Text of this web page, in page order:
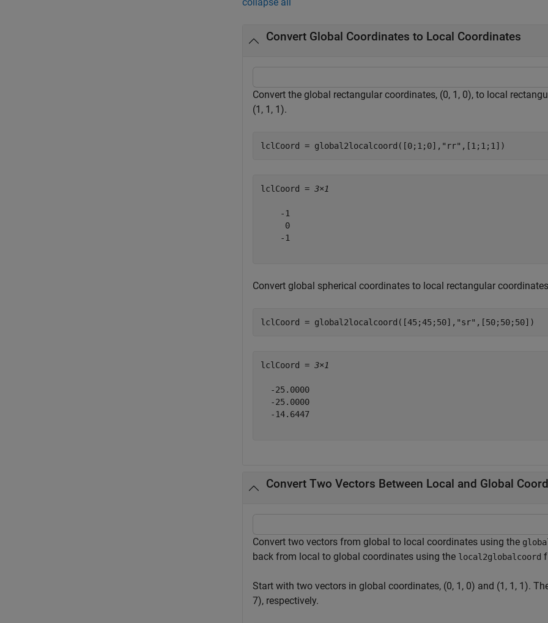
Convert Global Coordinates to Local Coordinates
Convert the global rectangular coordinates, (0, 1, 0), to local
(1, 1, 1).
lclCoord = global2localcoord([0;1;0], "rr" ,[1;1;1])
lclCoord = 3×1
    -1
     0
    -1
Convert global spherical coordinates to local rectangular
lclCoord = global2localcoord([45;45;50], "sr" ,[50;50;50])
lclCoord = 3×1
  -25.0000
  -25.0000
  -14.6447
Convert Two Vectors Between Local and Global
Convert two vectors from global to local coordinates using the
back from local to global coordinates using the local2globalcoord
Start with two vectors in global coordinates, (0, 1, 0) and (1, 1, 1).
7), respectively.